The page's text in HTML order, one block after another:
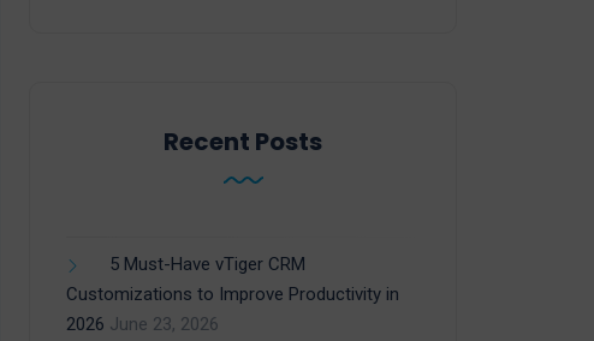
Recent Posts
5 Must-Have vTiger CRM
Customizations to Improve Productivity in
2026 June 23, 2026